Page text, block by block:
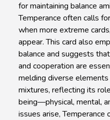
for maintaining balance
Temperance often calls
when more extreme
appear. This card also
balance and suggests
and cooperation are
melding diverse
mixtures, reflecting its
being—physical, mental,
issues arise,